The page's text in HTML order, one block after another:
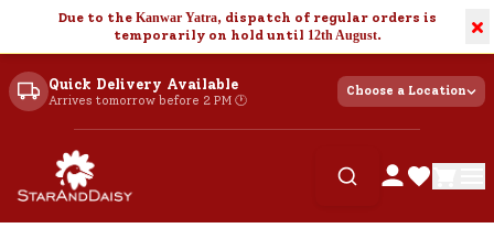
Due to the Kanwar Yatra, dispatch of regular orders is
temporarily on hold until 12th August. ×
Quick Delivery Available
Arrives tomorrow before 2 PM 🕐
Choose a Location